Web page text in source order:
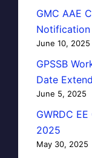
GMC AAE
June 10, 2025
GPSSB
Date
June 5, 2025
GWRDC
2025
May 30, 2025